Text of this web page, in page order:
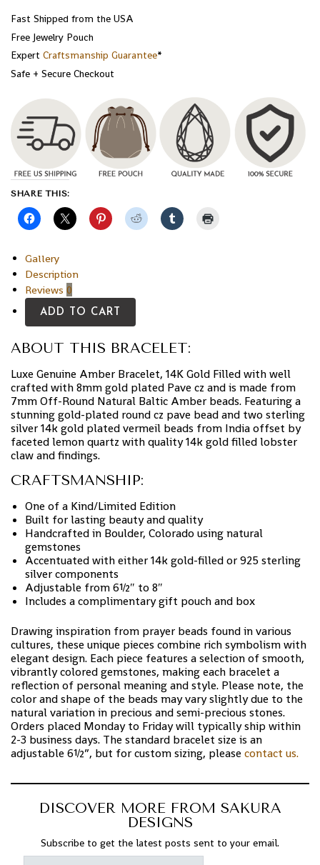
Fast Shipped from the USA
Free Jewelry Pouch
Expert Craftsmanship Guarantee*
Safe + Secure Checkout
SHARE THIS:
Gallery
Description
Reviews 0
ADD TO CART
ABOUT THIS BRACELET:
Luxe Genuine Amber Bracelet, 14K Gold Filled with well
crafted with 8mm gold plated Pave cz and is made from
7mm Off-Round Natural Baltic Amber beads. Featuring a
stunning gold-plated round cz pave bead and two sterling
silver 14k gold plated vermeil beads from India offset by
faceted lemon quartz with quality 14k gold filled lobster
claw and findings.
CRAFTSMANSHIP:
One of a Kind/Limited Edition
Built for lasting beauty and quality
Handcrafted in Boulder, Colorado using natural
gemstones
Accentuated with either 14k gold-filled or 925 sterling
silver components
Adjustable from 6½″ to 8″
Includes a complimentary gift pouch and box
Drawing inspiration from prayer beads found in various
cultures, these unique pieces combine rich symbolism with
elegant design. Each piece features a selection of smooth,
vibrantly colored gemstones, making each bracelet a
reflection of personal meaning and style. Please note, the
color and shape of the beads may vary slightly due to the
natural variation in precious and semi-precious stones.
Orders placed Monday to Friday will typically ship within
2-3 business days. The standard bracelet size is an
adjustable 6½”, but for custom sizing, pleasecontact us.
DISCOVER MORE FROM SAKURA
DESIGNS
Subscribe to get the latest posts sent to your email.